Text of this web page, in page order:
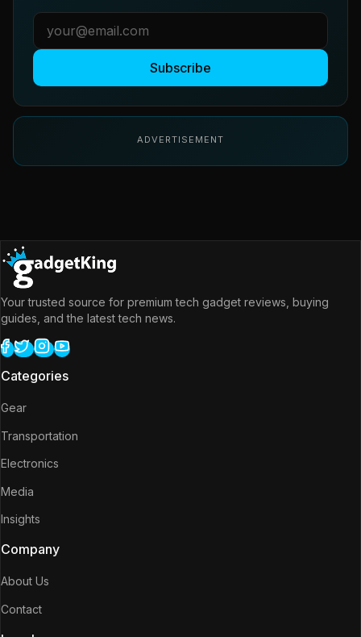
Subscribe
ADVERTISEMENT
Your trusted source for premium tech gadget reviews, buying
guides, and the latest tech news.
Categories
Gear
Transportation
Electronics
Media
Insights
Company
About Us
Contact